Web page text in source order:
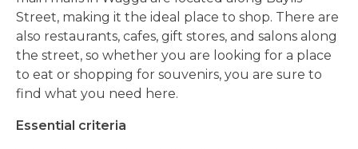
Street, making it the ideal place to shop. There are
also restaurants, cafes, gift stores, and salons along
the street, so whether you are looking for a place
to eat or shopping for souvenirs, you are sure to
find what you need here.
Essential criteria